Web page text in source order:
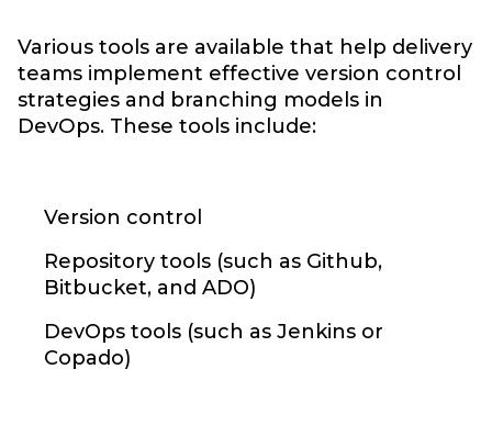
Various tools are available that help delivery
teams implement effective version control
strategies and branching models in
DevOps. These tools include:
Version control
Repository tools (such as Github,
Bitbucket, and ADO)
DevOps tools (such as Jenkins or
Copado)